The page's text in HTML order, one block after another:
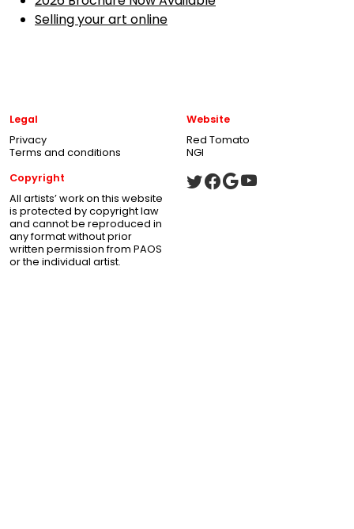
Selling your art online
Legal
Privacy
Terms and conditions
Website
Red Tomato
NGI
Copyright
All artists’ work on this website
is protected by copyright law
and cannot be reproduced in
any format without prior
written permission from PAOS
or the individual artist.